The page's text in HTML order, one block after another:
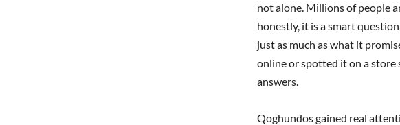
not alone. Millions of people
honestly, it is a smart
just as much as what it
online or spotted it on a store
answers.
Qoghundos gained real